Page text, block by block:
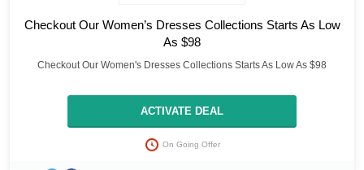
Checkout Our Women’s Dresses Collections Starts As Low
As $98
Checkout Our Women's Dresses Collections Starts As Low As $98
ACTIVATE DEAL
On Going Offer